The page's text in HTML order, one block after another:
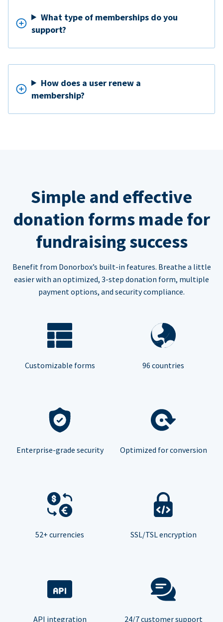
What type of memberships do you
support?
How does a user renew a
membership?
Simple and effective
donation forms made for
fundraising success
Benefit from Donorbox’s built-in features. Breathe a little
easier with an optimized, 3-step donation form, multiple
payment options, and security compliance.
Customizable forms 96 countries
Enterprise-grade security Optimized for conversion
52+ currencies SSL/TSL encryption
API integration 24/7 customer support